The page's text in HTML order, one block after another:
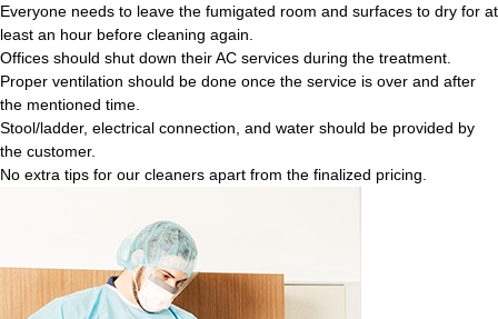
Everyone needs to leave the fumigated room and surfaces to dry for at
least an hour before cleaning again.
Offices should shut down their AC services during the treatment.
Proper ventilation should be done once the service is over and after
the mentioned time.
Stool/ladder, electrical connection, and water should be provided by
the customer.
No extra tips for our cleaners apart from the finalized pricing.